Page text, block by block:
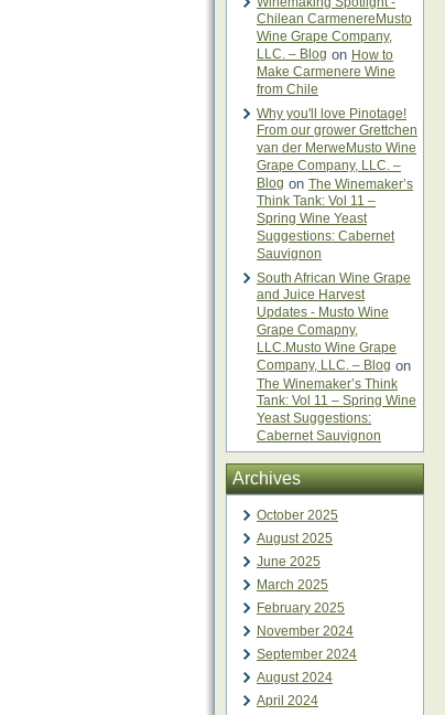
Chilean CarmenereMusto
Wine Grape Company,
LLC. – Blog on How to
Make Carmenere Wine
from Chile
Why you'll love Pinotage!
From our grower Grettchen
van der MerweMusto Wine
Grape Company, LLC. –
Blog on The Winemaker’s
Think Tank: Vol 11 –
Spring Wine Yeast
Suggestions: Cabernet
Sauvignon
South African Wine Grape
and Juice Harvest
Updates - Musto Wine
Grape Comapny,
LLC.Musto Wine Grape
Company, LLC. – Blog on
The Winemaker’s Think
Tank: Vol 11 – Spring Wine
Yeast Suggestions:
Cabernet Sauvignon
Archives
October 2025
August 2025
June 2025
March 2025
February 2025
November 2024
September 2024
August 2024
April 2024